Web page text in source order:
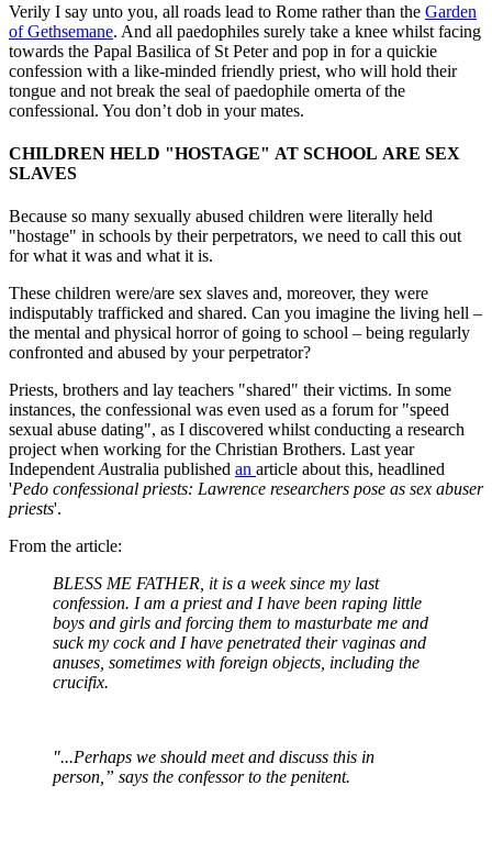
Verily I say unto you, all roads lead to Rome rather than the Garden
of Gethsemane. And all paedophiles surely take a knee whilst facing
towards the Papal Basilica of St Peter and pop in for a quickie
confession with a like-minded friendly priest, who will hold their
tongue and not break the seal of paedophile omerta of the
confessional. You don’t dob in your mates.
CHILDREN HELD "HOSTAGE" AT SCHOOL ARE SEX
SLAVES
Because so many sexually abused children were literally held
"hostage" in schools by their perpetrators, we need to call this out
for what it was and what it is.
These children were/are sex slaves and, moreover, they were
indisputably trafficked and shared. Can you imagine the living hell –
the mental and physical horror of going to school – being regularly
confronted and abused by your perpetrator?
Priests, brothers and lay teachers "shared" their victims. In some
instances, the confessional was even used as a forum for "speed
sexual abuse dating", as I discovered whilst conducting a research
project when working for the Christian Brothers. Last year
IndependentAustralia published an article aboutthis, headlined
'Pedo confessional priests: Lawrence researchers pose as sex abuser
priests'.
From the article:
BLESS ME FATHER, it is a week since my last
confession. I am a priest and I have been raping little
boys and girls and forcing them to masturbate me and
suck my cock and I have penetrated their vaginas and
anuses, sometimes with foreign objects, including the
crucifix.
"...Perhaps we should meet and discuss this in
person,” says the confessor to the penitent.